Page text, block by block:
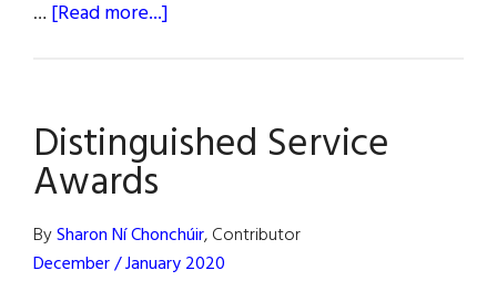
… [Read more...]
Calling
Distinguished Service
Awards
BySharon Ní Chonchúir, Contributor
December / January 2020